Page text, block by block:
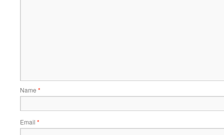
Name *
Email *